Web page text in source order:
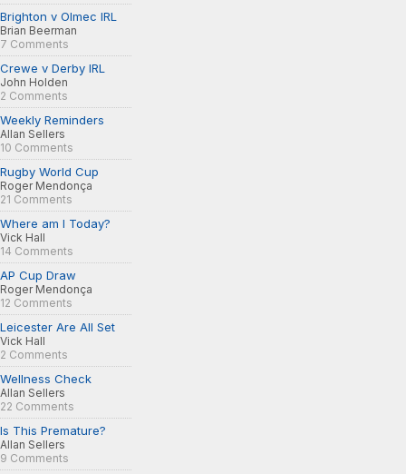
Brighton v Olmec IRL
Brian Beerman
7 Comments
Crewe v Derby IRL
John Holden
2 Comments
Weekly Reminders
Allan Sellers
10 Comments
Rugby World Cup
Roger Mendonça
21 Comments
Where am I Today?
Vick Hall
14 Comments
AP Cup Draw
Roger Mendonça
12 Comments
Leicester Are All Set
Vick Hall
2 Comments
Wellness Check
Allan Sellers
22 Comments
Is This Premature?
Allan Sellers
9 Comments